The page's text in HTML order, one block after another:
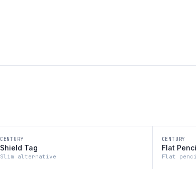
CENTURY
Shield Tag
Slim alternative
CENTURY
Flat
Flat